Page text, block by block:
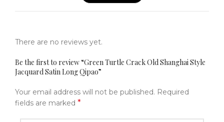
There are no reviews yet.
Be the first to review “Green Turtle Crack Old Shanghai Style
Jacquard Satin Long Qipao”
Your email address will not be published. Required
fields are marked *